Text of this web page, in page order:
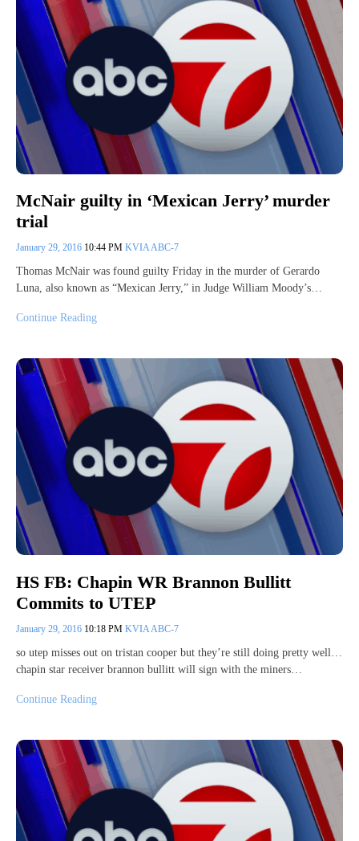
McNair guilty in ‘Mexican Jerry’ murder
trial
January 29, 2016 10:44 PM KVIA ABC-7
Thomas McNair was found guilty Friday in the murder of Gerardo
Luna, also known as “Mexican Jerry,” in Judge William Moody’s…
Continue Reading
HS FB: Chapin WR Brannon Bullitt
Commits to UTEP
January 29, 2016 10:18 PM KVIA ABC-7
so utep misses out on tristan cooper but they’re still doing pretty well…
chapin star receiver brannon bullitt will sign with the miners…
Continue Reading